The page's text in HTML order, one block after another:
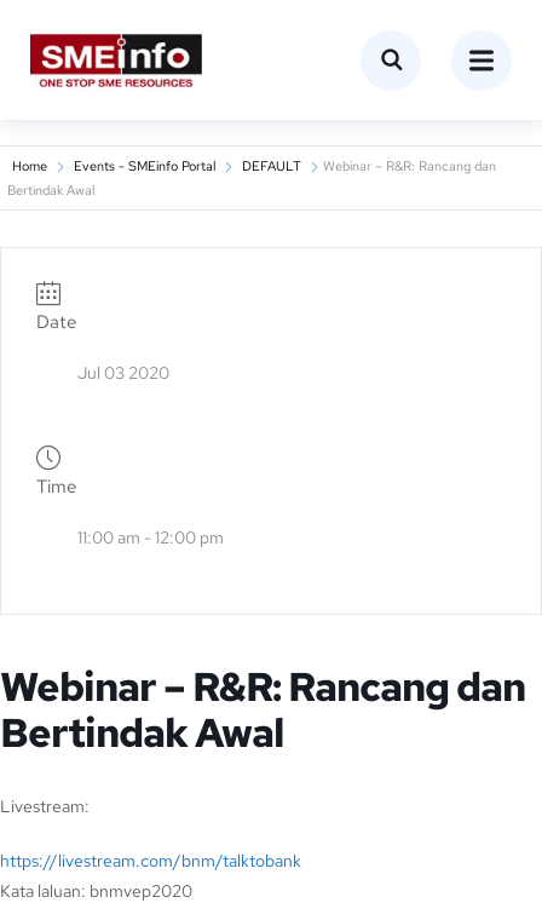
Home Events - SMEinfo Portal DEFAULT
Webinar – R&R: Rancang dan
Bertindak Awal
Date
Jul 03 2020
Time
11:00 am - 12:00 pm
Webinar – R&R: Rancang dan
Bertindak Awal
Livestream:
https://livestream.com/bnm/talktobank
Kata laluan: bnmvep2020